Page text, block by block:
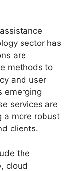
sector has
are
methods to
and user
emerging
services are
a more robust
clients.
the
cloud